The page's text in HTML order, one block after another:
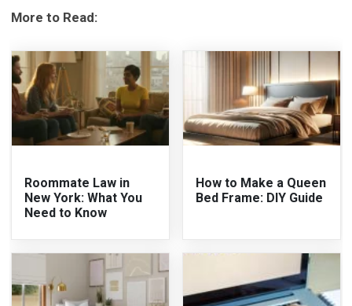
More to Read:
Roommate Law in
New York: What You
Need to Know
How to Make a Queen
Bed Frame: DIY Guide